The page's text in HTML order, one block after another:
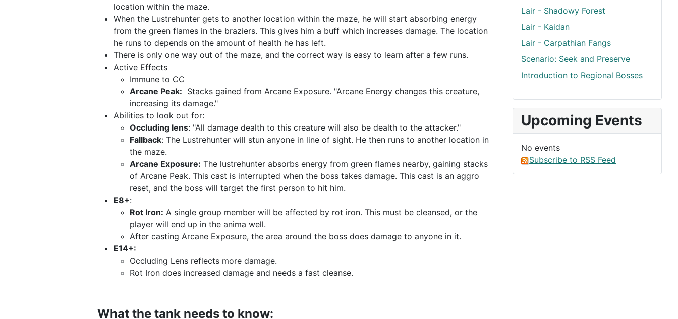
location within the maze.
When the Lustrehunter gets to another location within the maze, he will start absorbing energy
from the green flames in the braziers. This gives him a buff which increases damage. The location
he runs to depends on the amount of health he has left.
There is only one way out of the maze, and the correct way is easy to learn after a few runs.
Active Effects
Immune to CC
Arcane Peak: Stacks gained from Arcane Exposure. "Arcane Energy changes this creature,
increasing its damage."
Abilities to look out for:
Occluding lens: "All damage dealth to this creature will also be dealth to the attacker."
Fallback: The Lustrehunter will stun anyone in line of sight. He then runs to another location in
the maze.
Arcane Exposure: The lustrehunter absorbs energy from green flames nearby, gaining stacks
of Arcane Peak. This cast is interrupted when the boss takes damage. This cast is an aggro
reset, and the boss will target the first person to hit him.
E8+:
Rot Iron: A single group member will be affected by rot iron. This must be cleansed, or the
player will end up in the anima well.
After casting Arcane Exposure, the area around the boss does damage to anyone in it.
E14+:
Occluding Lens reflects more damage.
Rot Iron does increased damage and needs a fast cleanse.
What the tank needs to know:
Lair - Shadowy Forest
Lair - Kaidan
Lair - Carpathian Fangs
Scenario: Seek and Preserve
Introduction to Regional Bosses
Upcoming Events
No events
Subscribe to RSS Feed